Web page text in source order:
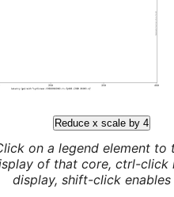
Reduce x scale by 4
on a legend element to
of that core, ctrl-click
display, shift-click enables